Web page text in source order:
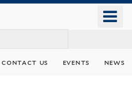
content
contact us events news